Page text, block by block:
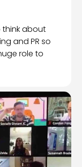
think about
and PR so
role to